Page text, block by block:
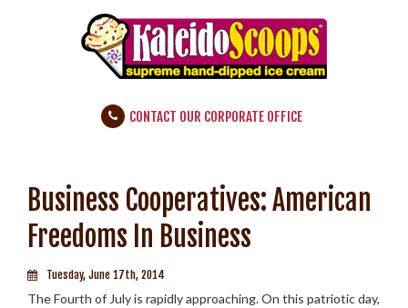
CONTACT OUR CORPORATE OFFICE
Business Cooperatives: American
Freedoms In Business
Tuesday, June 17th, 2014
The Fourth of July is rapidly approaching. On this patriotic day,